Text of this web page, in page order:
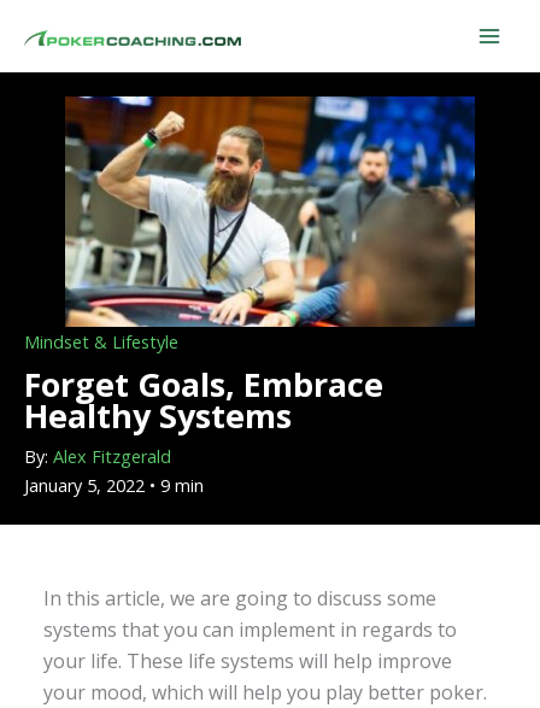
content
Mindset & Lifestyle
Forget Goals, Embrace
Healthy Systems
By: Alex Fitzgerald
January 5, 2022 • 9 min
In this article, we are going to discuss some
systems that you can implement in regards to
your life. These life systems will help improve
your mood, which will help you play better poker.